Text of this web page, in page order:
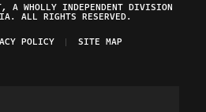
A WHOLLY INDEPENDENT DIVISION
ALL RIGHTS RESERVED.
POLICY SITE MAP